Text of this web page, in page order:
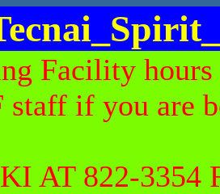
Facility hours
staff if you are
AT 822-3354